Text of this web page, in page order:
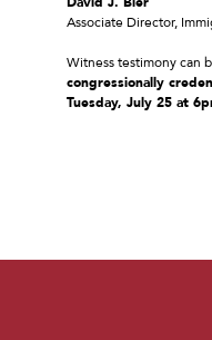
Associate Director,
Witness testimony can
congressionally
Tuesday, July 25 at